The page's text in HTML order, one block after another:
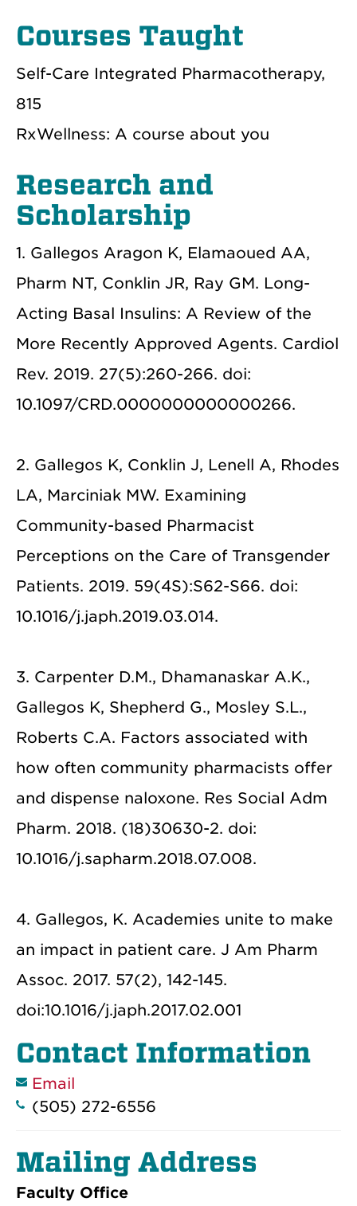
Courses Taught
Self-Care Integrated Pharmacotherapy,
815
RxWellness: A course about you
Research and
Scholarship
1. Gallegos Aragon K, Elamaoued AA,
Pharm NT, Conklin JR, Ray GM. Long-
Acting Basal Insulins: A Review of the
More Recently Approved Agents. Cardiol
Rev. 2019. 27(5):260-266. doi:
10.1097/CRD.0000000000000266.
2. Gallegos K, Conklin J, Lenell A, Rhodes
LA, Marciniak MW. Examining
Community-based Pharmacist
Perceptions on the Care of Transgender
Patients. 2019. 59(4S):S62-S66. doi:
10.1016/j.japh.2019.03.014.
3. Carpenter D.M., Dhamanaskar A.K.,
Gallegos K, Shepherd G., Mosley S.L.,
Roberts C.A. Factors associated with
how often community pharmacists offer
and dispense naloxone. Res Social Adm
Pharm. 2018. (18)30630-2. doi:
10.1016/j.sapharm.2018.07.008.
4. Gallegos, K. Academies unite to make
an impact in patient care. J Am Pharm
Assoc. 2017. 57(2), 142-145.
doi:10.1016/j.japh.2017.02.001
Contact Information
Email
(505) 272-6556
Mailing Address
Faculty Office